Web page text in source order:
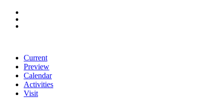
Current
Preview
Calendar
Activities
Visit